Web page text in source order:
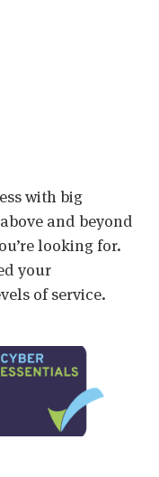
with big
and beyond
looking for.
your
of service.